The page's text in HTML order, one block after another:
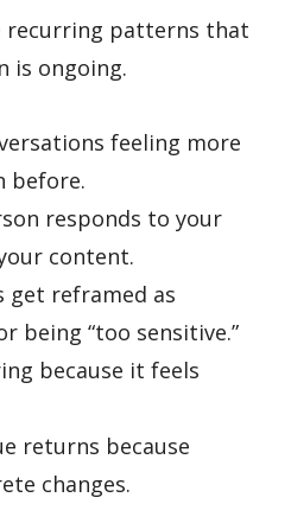
recurring patterns that
is ongoing.
feeling more
before.
responds to your
content.
get reframed as
being “too sensitive.”
because it feels
returns because
changes.